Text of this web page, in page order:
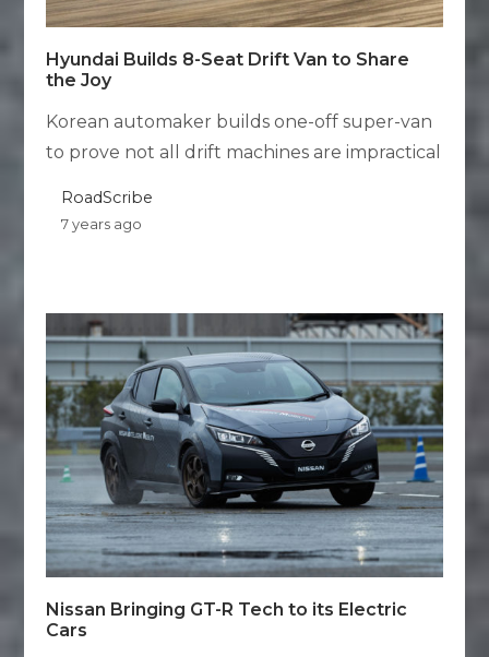
Hyundai Builds 8-Seat Drift Van to Share
the Joy
Korean automaker builds one-off super-van
to prove not all drift machines are impractical
RoadScribe
7 years ago
Nissan Bringing GT-R Tech to its Electric
Cars